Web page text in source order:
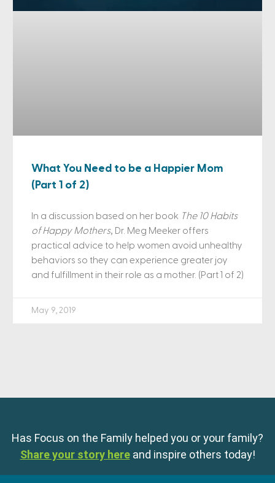
What You Need to be a Happier Mom
(Part 1 of 2)
In a discussion based on her book The 10 Habits
of Happy Mothers, Dr. Meg Meeker offers
practical advice to help women avoid unhealthy
behaviors so they can experience greater joy
and fulfillment in their role as a mother. (Part 1 of 2)
May 9, 2019
Has Focus on the Family helped you or your family?
Share your story here and inspire others today!